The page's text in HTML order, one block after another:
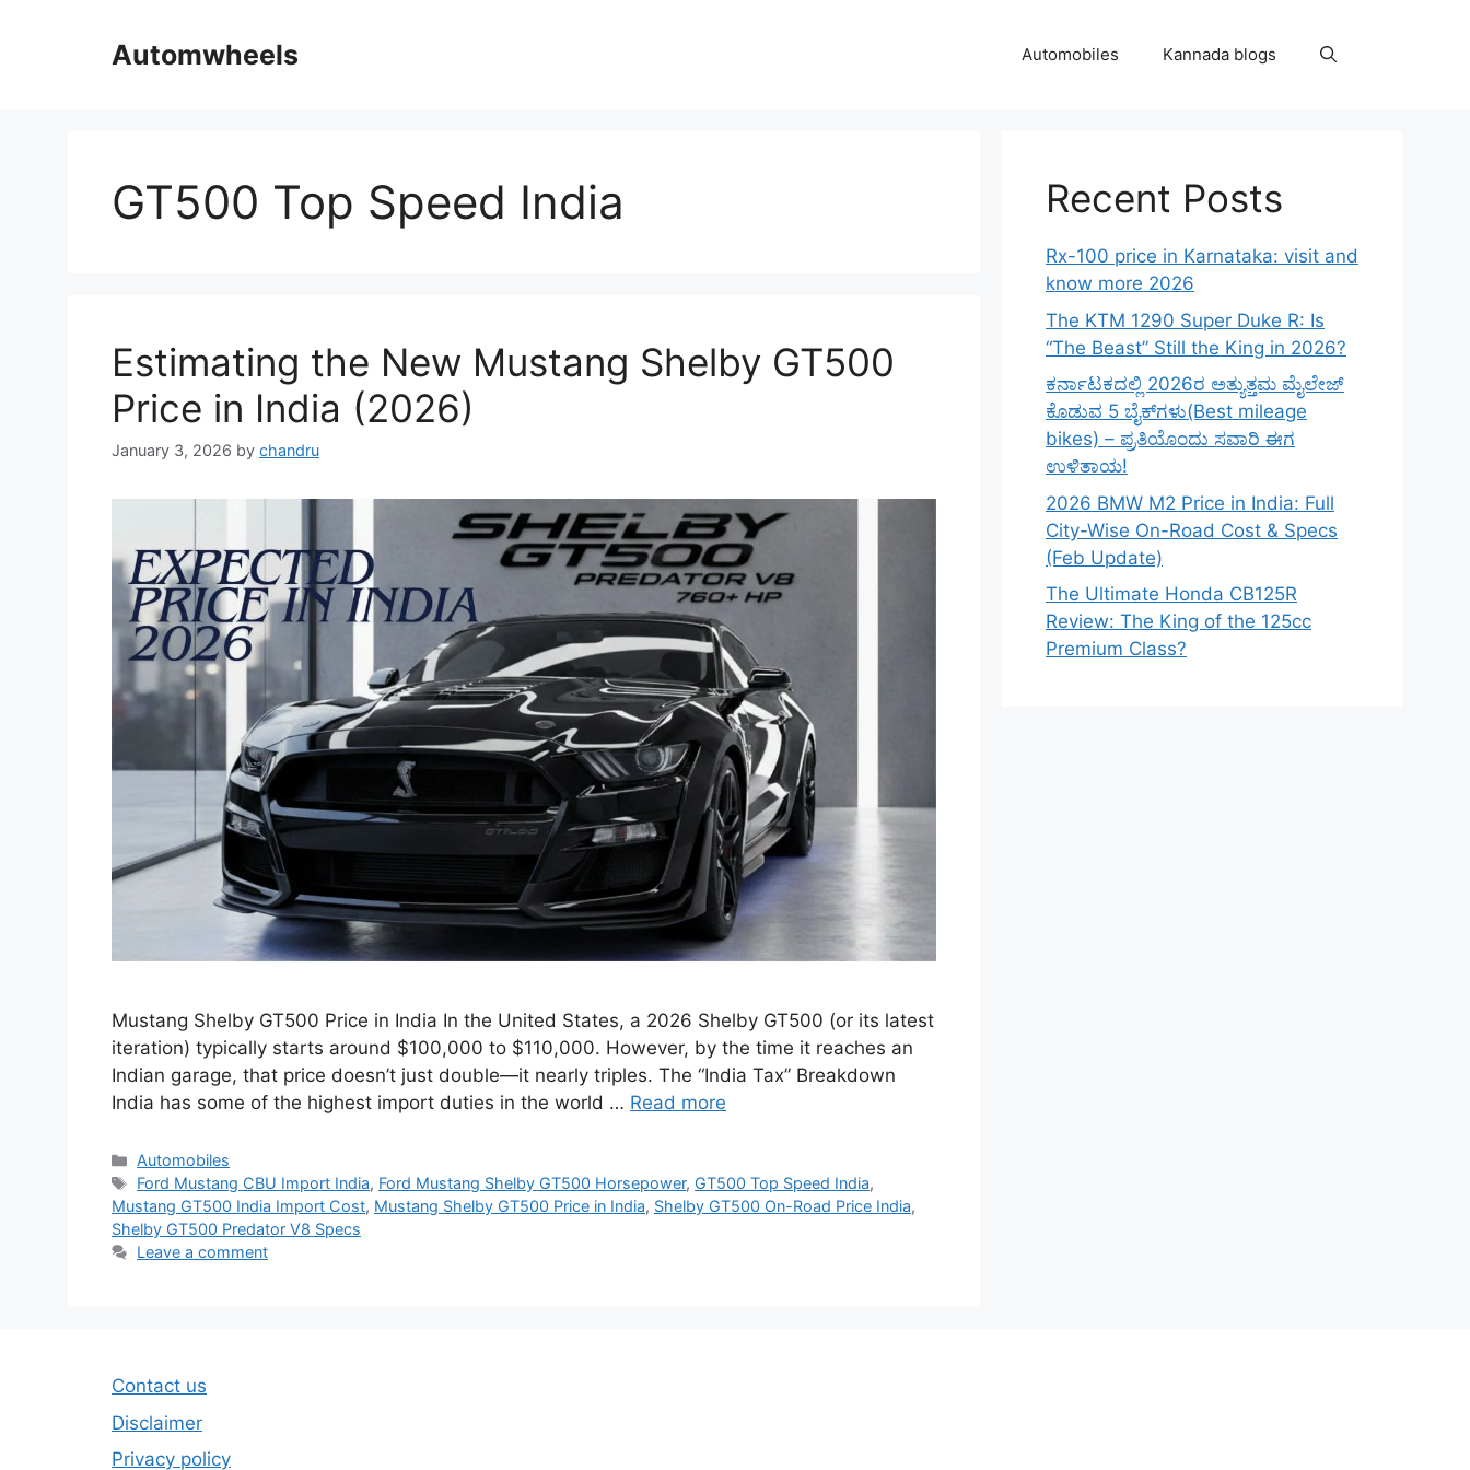
Automwheels Automobiles Kannada blogs
GT500 Top Speed India
Estimating the New Mustang Shelby GT500
Price in India (2026)
January 3, 2026 by chandru
Mustang Shelby GT500 Price in India In the United States, a 2026 Shelby GT500 (or its latest
iteration) typically starts around $100,000 to $110,000. However, by the time it reaches an
Indian garage, that price doesn’t just double—it nearly triples. The “India Tax” Breakdown
India has some of the highest import duties in the world … Read more
Categories
Automobiles
Tags
Ford Mustang CBU Import India, Ford Mustang Shelby GT500 Horsepower, GT500 Top Speed India,
Mustang GT500 India Import Cost, Mustang Shelby GT500 Price in India, Shelby GT500 On-Road Price India,
Shelby GT500 Predator V8 Specs
Leave a comment
Recent Posts
Rx-100 price in Karnataka: visit and
know more 2026
The KTM 1290 Super Duke R: Is
“The Beast” Still the King in 2026?
ಕರ್ನಾಟಕದಲ್ಲಿ 2026ರ ಅತ್ಯುತ್ತಮ ಮೈಲೇಜ್
ಕೊಡುವ 5 ಬೈಕ್‌ಗಳು(Best mileage
bikes) – ಪ್ರತಿಯೊಂದು ಸವಾರಿ ಈಗ
ಉಳಿತಾಯ!
2026 BMW M2 Price in India: Full
City-Wise On-Road Cost & Specs
(Feb Update)
The Ultimate Honda CB125R
Review: The King of the 125cc
Premium Class?
Contact us
Disclaimer
Privacy policy